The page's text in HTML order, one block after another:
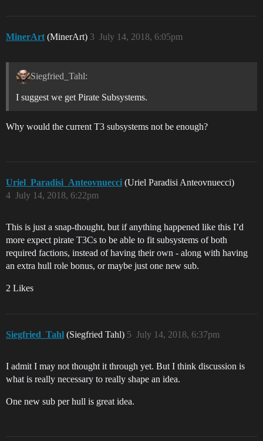
MinerArt (MinerArt) July 14, 2018, 6:05pm
3
Siegfried_Tahl:
I suggest we get Pirate Subsystems.
Why would the current T3 subsystems not be enough?
Uriel_Paradisi_Anteovnuecci (Uriel Paradisi Anteovnuecci)
July 14, 2018, 6:22pm
4
This is just a snap-thought, but if anything happened like this I’d
more expect pirate T3Cs to be able to fit subsystems of both
required factions, instead of having their own - along with having
an extra hull role bonus, or maybe just one new sub.
2 Likes
Siegfried_Tahl (Siegfried Tahl) July 14, 2018, 6:37pm
5
I admit I may not thought it through yet. But I think discussion is
what is really necessary to really shape an idea.
One new sub per hull is great idea.